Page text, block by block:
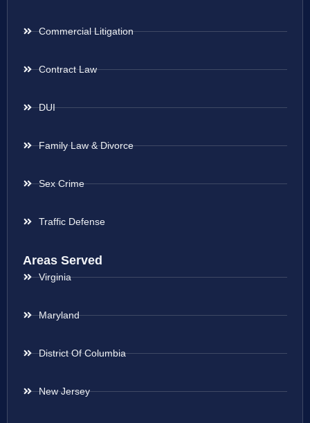
Commercial Litigation
Contract Law
DUI
Family Law & Divorce
Sex Crime
Traffic Defense
Areas Served
Virginia
Maryland
District Of Columbia
New Jersey